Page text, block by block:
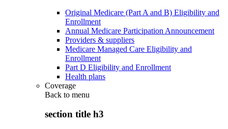
Original Medicare (Part A and B) Eligibility and
Enrollment
Annual Medicare Participation Announcement
Providers & suppliers
Medicare Managed Care Eligibility and
Enrollment
Part D Eligibility and Enrollment
Health plans
Coverage
Back to menu
section title h3